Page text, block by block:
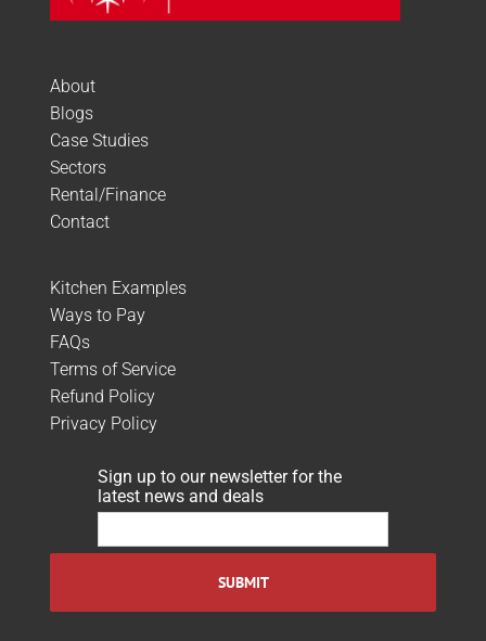
About
Blogs
Case Studies
Sectors
Rental/Finance
Contact
Kitchen Examples
Ways to Pay
FAQs
Terms of Service
Refund Policy
Privacy Policy
Sign up to our newsletter for the
latest news and deals